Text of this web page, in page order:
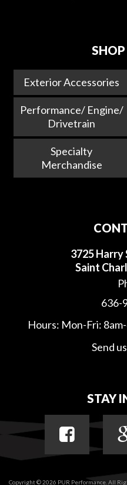
Exterior Accessories
Performance/ Engine/
Drivetrain
Specialty
Merchandise
3725 Harry
Saint
636-
Hours: Mon-Fri:
Send
STAY
Copyright © 2026 PUR Performance. All